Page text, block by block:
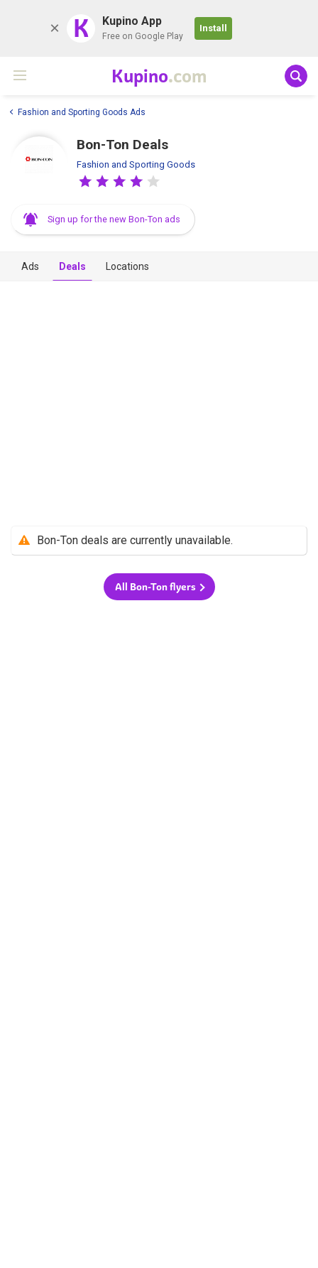
K Kupino App
Free on Google Play
Install
Kupino.com
Fashion and Sporting Goods Ads
Bon-Ton Deals
Fashion and Sporting Goods
Sign up for the new Bon-Ton ads
Ads Deals Locations
Bon-Ton deals are currently unavailable.
All Bon-Ton flyers